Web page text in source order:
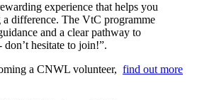
experience that helps you
difference. The VtC programme
and a clear pathway to
don’t hesitate to join!”.
a CNWL volunteer, find out more